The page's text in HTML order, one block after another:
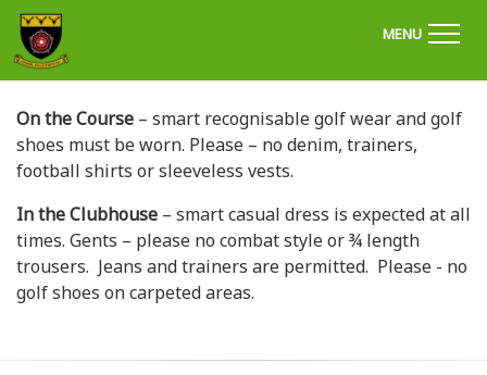
MENU
On the Course – smart recognisable golf wear and golf
shoes must be worn. Please – no denim, trainers,
football shirts or sleeveless vests.
In the Clubhouse – smart casual dress is expected at all
times. Gents – please no combat style or ¾ length
trousers. Jeans and trainers are permitted. Please - no
golf shoes on carpeted areas.